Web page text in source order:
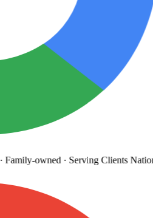
Family-owned· Serving Clients